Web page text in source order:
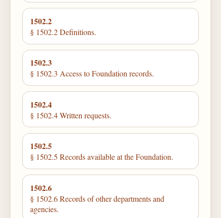
1502.2
§ 1502.2 Definitions.
1502.3
§ 1502.3 Access to Foundation records.
1502.4
§ 1502.4 Written requests.
1502.5
§ 1502.5 Records available at the Foundation.
1502.6
§ 1502.6 Records of other departments and
agencies.